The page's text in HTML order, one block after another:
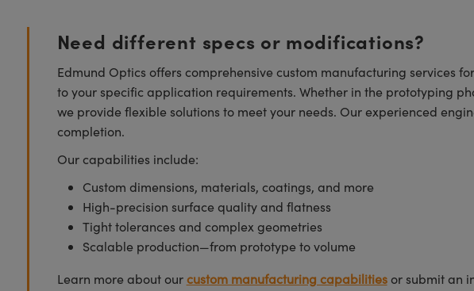
Need different specs or modifications?
Edmund Optics offers comprehensive custom manufacturing services
to your specific application requirements. Whether in the prototyping
we provide flexible solutions to meet your needs. Our experienced
completion.
Our capabilities include:
Custom dimensions, materials, coatings, and more
High-precision surface quality and flatness
Tight tolerances and complex geometries
Scalable production—from prototype to volume
Learn more about ourcustom manufacturing capabilitiesor submit an